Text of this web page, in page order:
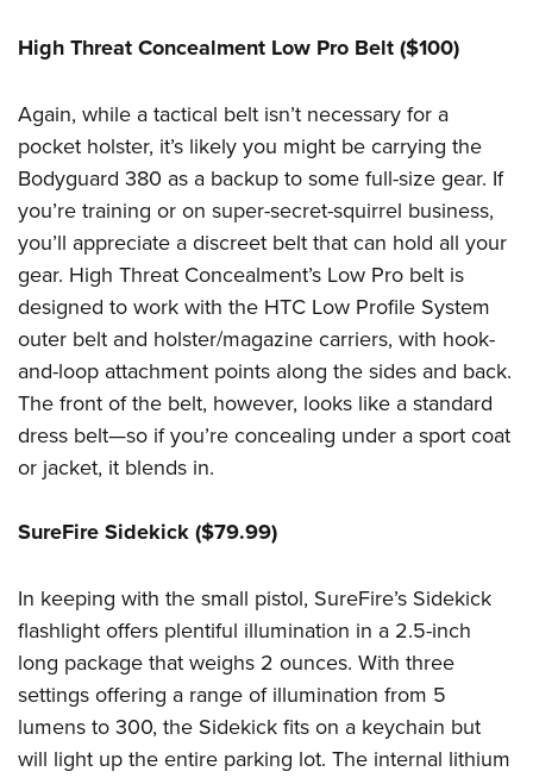
High Threat Concealment Low Pro Belt ($100)
Again, while a tactical belt isn’t necessary for a
pocket holster, it’s likely you might be carrying the
Bodyguard 380 as a backup to some full-size gear. If
you’re training or on super-secret-squirrel business,
you’ll appreciate a discreet belt that can hold all your
gear. High Threat Concealment’s Low Pro belt is
designed to work with the HTC Low Profile System
outer belt and holster/magazine carriers, with hook-
and-loop attachment points along the sides and back.
The front of the belt, however, looks like a standard
dress belt—so if you’re concealing under a sport coat
or jacket, it blends in.
SureFire Sidekick ($79.99)
In keeping with the small pistol, SureFire’s Sidekick
flashlight offers plentiful illumination in a 2.5-inch
long package that weighs 2 ounces. With three
settings offering a range of illumination from 5
lumens to 300, the Sidekick fits on a keychain but
will light up the entire parking lot. The internal lithium